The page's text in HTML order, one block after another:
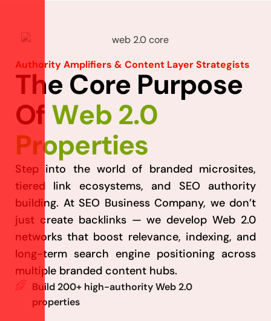
Authority Amplifiers & Content Layer Strategists
The Core Purpose
Of Web 2.0
Properties
Step into the world of branded microsites,
tiered link ecosystems, and SEO authority
building. At SEO Business Company, we don’t
just create backlinks — we develop Web 2.0
networks that boost relevance, indexing, and
long-term search engine positioning across
multiple branded content hubs.
Build 200+ high-authority Web 2.0
properties